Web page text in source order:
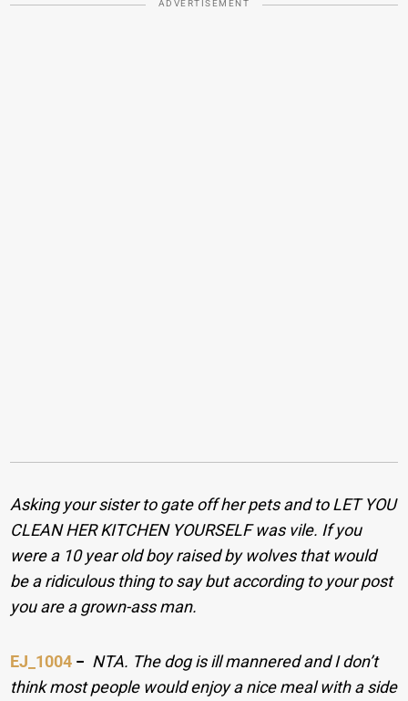
ADVERTISEMENT
Asking your sister to gate off her pets and to LET YOU
CLEAN HER KITCHEN YOURSELF was vile. If you
were a 10 year old boy raised by wolves that would
be a ridiculous thing to say but according to your post
you are a grown-ass man.
EJ_1004 − NTA. The dog is ill mannered and I don’t
think most people would enjoy a nice meal with a side